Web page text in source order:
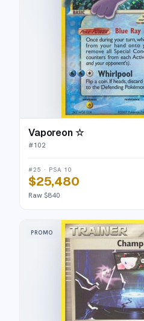
Vaporeon ☆
#102
#25 · PSA 10
$25,480
Raw $840
PROMO